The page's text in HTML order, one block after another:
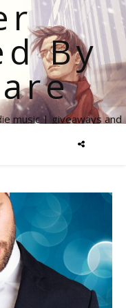
By
music | giveaways and